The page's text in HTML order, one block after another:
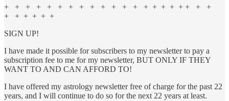
+ + + + + + + + + + + + + + + + + + + + +
+ + + + + +
SIGN UP!
I have made it possible for subscribers to my newsletter to pay a
subscription fee to me for my newsletter, BUT ONLY IF THEY
WANT TO AND CAN AFFORD TO!
I have offered my astrology newsletter free of charge for the past 22
years, and I will continue to do so for the next 22 years at least.